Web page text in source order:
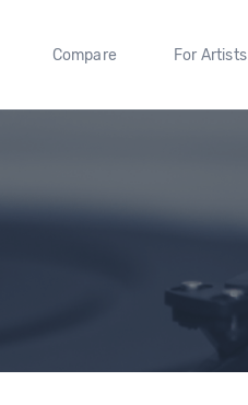
Compare For Artists